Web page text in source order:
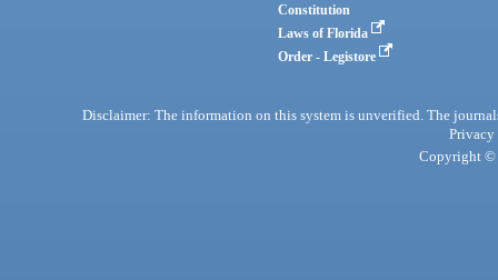
Constitution
Laws of Florida
Order - Legistore
Disclaimer: The information on this system is unverified. The
Privacy
Copyright ©